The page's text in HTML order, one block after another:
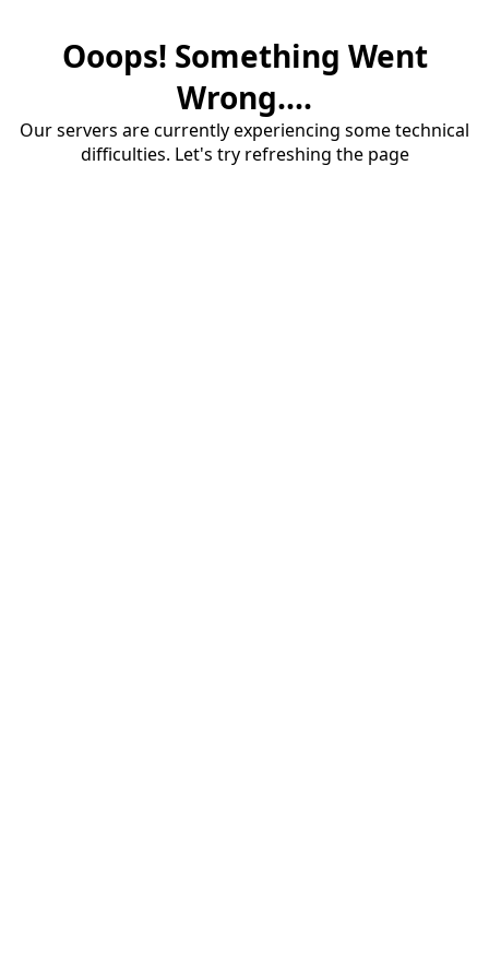
Ooops! Something Went
Wrong....
Our servers are currently experiencing some technical
difficulties. Let's try refreshing the page